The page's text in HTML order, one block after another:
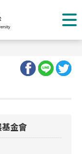
金會